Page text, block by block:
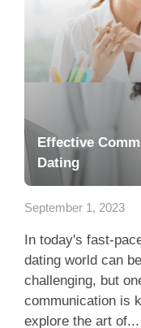
Effective
Dating
September 1, 2023
In today's fast-
dating world can
challenging, but
communication is
explore the art of...